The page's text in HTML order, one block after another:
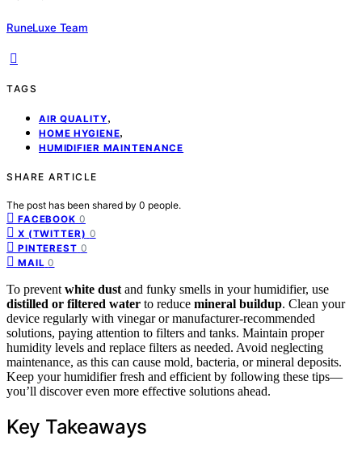
RuneLuxe Team
TAGS
AIR QUALITY,
HOME HYGIENE,
HUMIDIFIER MAINTENANCE
SHARE ARTICLE
The post has been shared by 0 people.
FACEBOOK 0
X (TWITTER) 0
PINTEREST 0
MAIL 0
To prevent white dust and funky smells in your humidifier, use
distilled or filtered water to reduce mineral buildup. Clean your
device regularly with vinegar or manufacturer-recommended
solutions, paying attention to filters and tanks. Maintain proper
humidity levels and replace filters as needed. Avoid neglecting
maintenance, as this can cause mold, bacteria, or mineral deposits.
Keep your humidifier fresh and efficient by following these tips—
you’ll discover even more effective solutions ahead.
Key Takeaways